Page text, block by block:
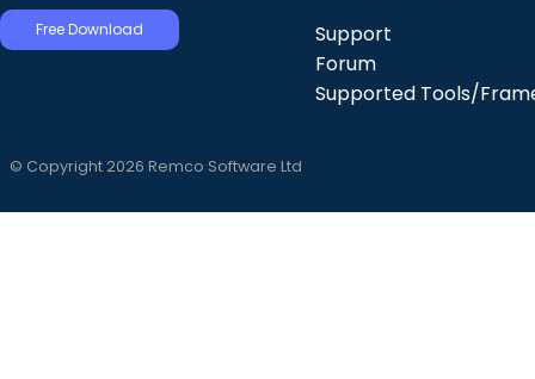
Free Download
Support
Forum
Supported Tools/
© Copyright 2026 Remco Software Ltd